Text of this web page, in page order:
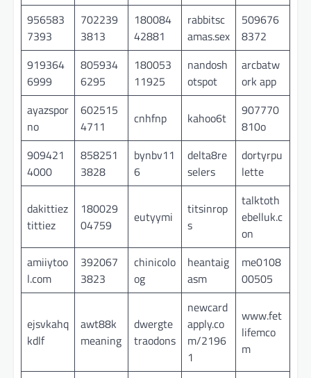
956583
7393
702239
3813
180084
42881
rabbitsc
amas.sex
509676
8372
919364
6999
805934
6295
180053
11925
nandosh
otspot
arcbatw
ork app
ayazspor
no
602515
4711
cnhfnp kahoo6t
907770
810o
909421
4000
858251
3828
bynbv11
6
delta8re
selers
dortyrpu
lette
dakittiez
tittiez
180029
04759
eutyymi
titsinrop
s
talktoth
ebelluk.c
on
amiiytoo
l.com
392067
3823
chinicolo
og
heantaig
asm
me0108
00505
ejsvkahq
kdlf
awt88k
meaning
dwergte
traodons
newcard
apply.co
m/2196
1
www.fet
lifemco
m